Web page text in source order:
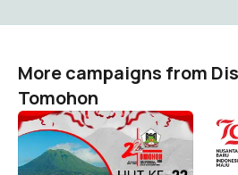
More campaigns from
Tomohon
HUT KE 22 KOTA
TOMOHON
Diskominfo Kota Tomohon
932
!!!